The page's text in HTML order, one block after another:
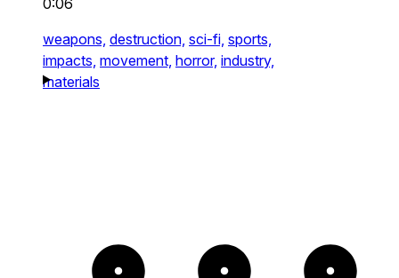
0:06
weapons, destruction, sci-fi, sports,
impacts, movement, horror, industry,
materials